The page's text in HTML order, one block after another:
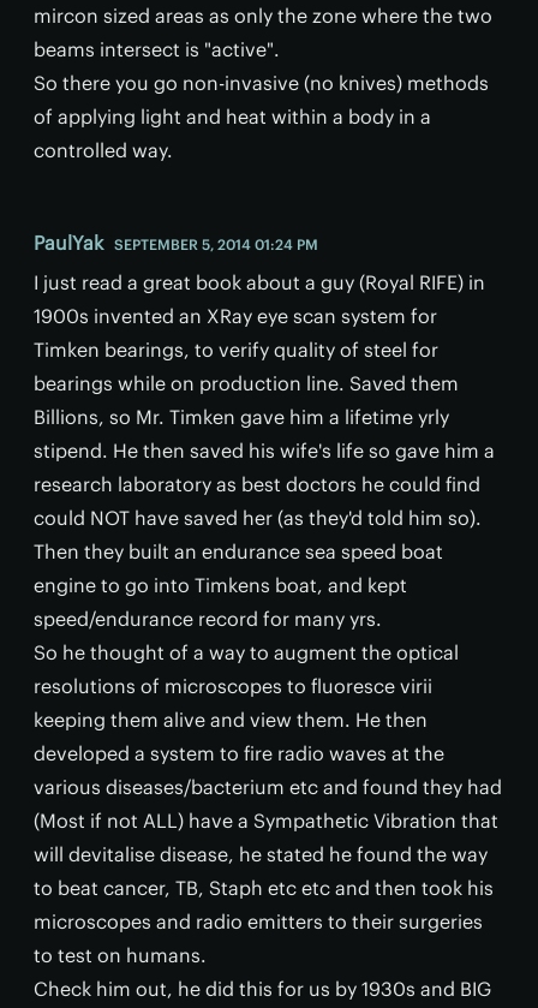
mircon sized areas as only the zone where the two
beams intersect is "active".
So there you go non-invasive (no knives) methods
of applying light and heat within a body in a
controlled way.
PaulYak SEPTEMBER 5, 2014 01:24 PM
I just read a great book about a guy (Royal RIFE) in
1900s invented an XRay eye scan system for
Timken bearings, to verify quality of steel for
bearings while on production line. Saved them
Billions, so Mr. Timken gave him a lifetime yrly
stipend. He then saved his wife's life so gave him a
research laboratory as best doctors he could find
could NOT have saved her (as they'd told him so).
Then they built an endurance sea speed boat
engine to go into Timkens boat, and kept
speed/endurance record for many yrs.
So he thought of a way to augment the optical
resolutions of microscopes to fluoresce virii
keeping them alive and view them. He then
developed a system to fire radio waves at the
various diseases/bacterium etc and found they had
(Most if not ALL) have a Sympathetic Vibration that
will devitalise disease, he stated he found the way
to beat cancer, TB, Staph etc etc and then took his
microscopes and radio emitters to their surgeries
to test on humans.
Check him out, he did this for us by 1930s and BIG